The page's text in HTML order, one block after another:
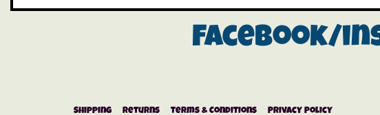
Facebook/
Shipping Returns Terms & Conditions Privacy Policy